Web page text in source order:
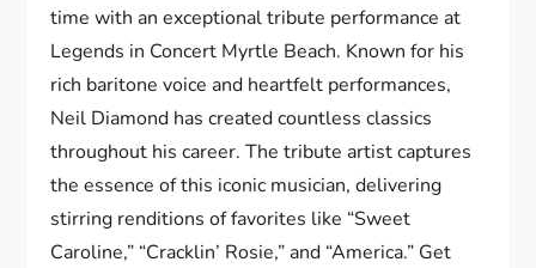
time with an exceptional tribute performance at
Legends in Concert Myrtle Beach. Known for his
rich baritone voice and heartfelt performances,
Neil Diamond has created countless classics
throughout his career. The tribute artist captures
the essence of this iconic musician, delivering
stirring renditions of favorites like “Sweet
Caroline,” “Cracklin’ Rosie,” and “America.” Get